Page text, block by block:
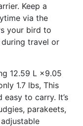
Keep a
via the
your bird to
travel or
12.59 L ×9.05
1.7 lbs, This
to carry. It’s
parakeets,